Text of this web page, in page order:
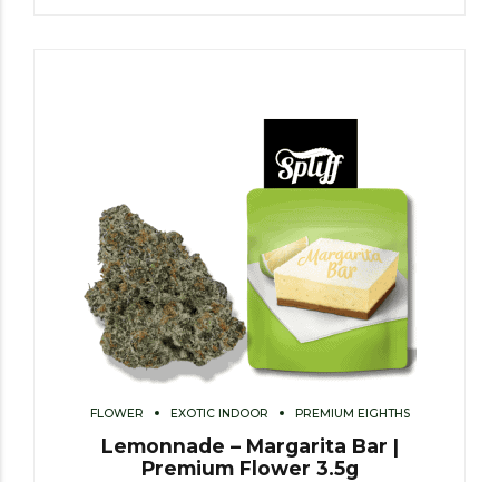
FLOWER EXOTIC INDOOR PREMIUM EIGHTHS
Lemonnade – Margarita Bar |
Premium Flower 3.5g